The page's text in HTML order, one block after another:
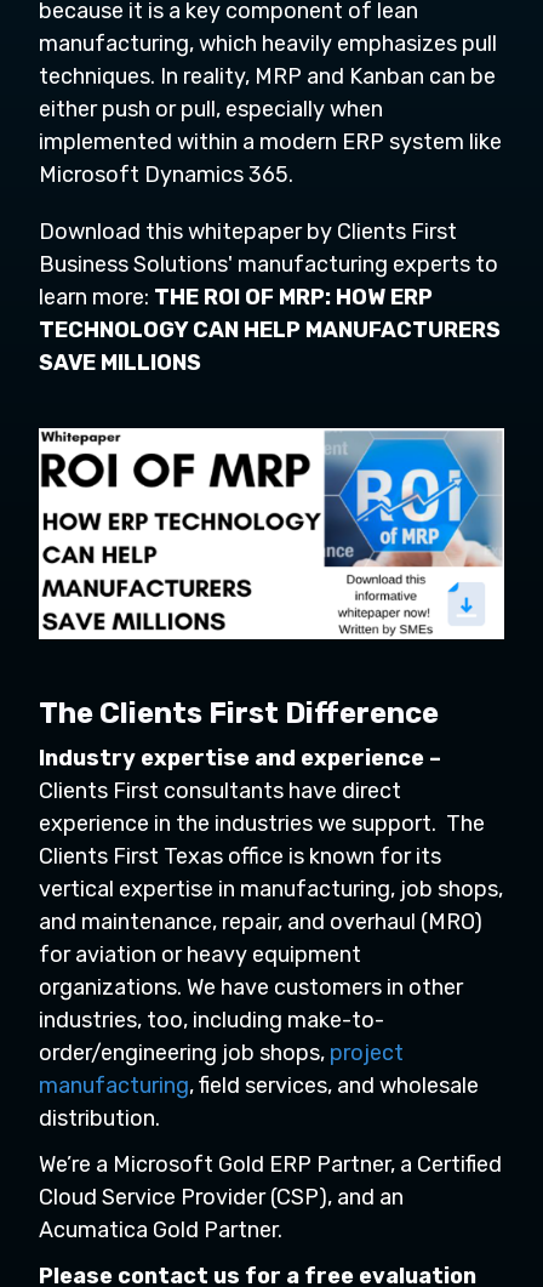
because it is a key component of lean
manufacturing, which heavily emphasizes pull
techniques. In reality, MRP and Kanban can be
either push or pull, especially when
implemented within a modern ERP system like
Microsoft Dynamics 365.
Download this whitepaper by Clients First
Business Solutions' manufacturing experts to
learn more: THE ROI OF MRP: HOW ERP
TECHNOLOGY CAN HELP MANUFACTURERS
SAVE MILLIONS
The Clients First Difference
Industry expertise and experience –
Clients First consultants have direct
experience in the industries we support. The
Clients First Texas office is known for its
vertical expertise in manufacturing, job shops,
and maintenance, repair, and overhaul (MRO)
for aviation or heavy equipment
organizations. We have customers in other
industries, too, including make-to-
order/engineering job shops, project
manufacturing, field services, and wholesale
distribution.
We’re a Microsoft Gold ERP Partner, a Certified
Cloud Service Provider (CSP), and an
Acumatica Gold Partner.
Please contact us for a free evaluation